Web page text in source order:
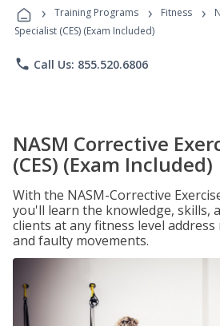
Programs
› Training Programs › Fitness ›
Specialist (CES) (Exam Included)
phone Call Us: 855.520.6806
NASM Corrective
(CES) (Exam Included)
With the NASM-Corrective
you'll learn the knowledge, skills,
clients at any fitness level
and faulty movements.